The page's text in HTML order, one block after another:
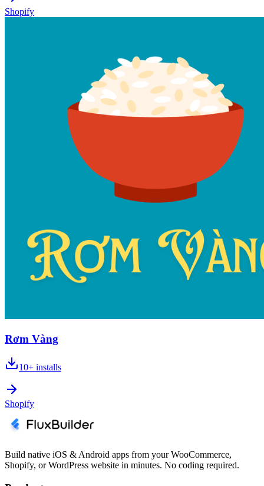
Shopify
Rơm Vàng
10+ installs
Shopify
Build native iOS & Android apps from your WooCommerce,
Shopify, or WordPress website in minutes. No coding required.